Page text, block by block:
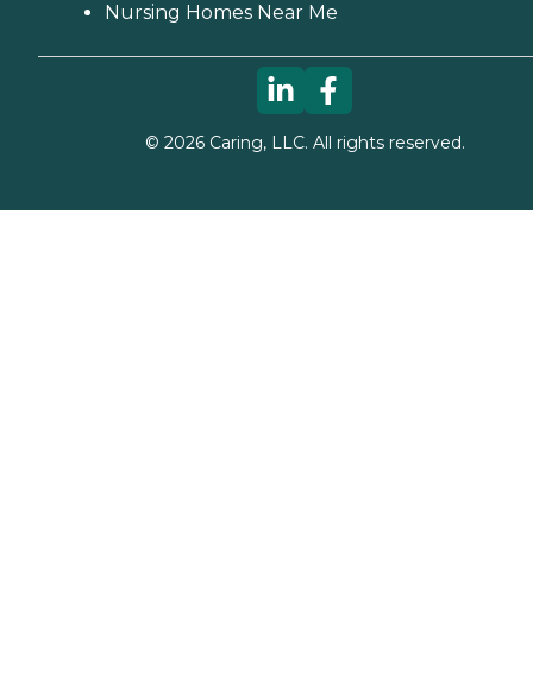
Nursing Homes Near Me
© 2026Caring, LLC. All rights reserved.